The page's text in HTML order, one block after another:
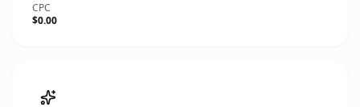
CPC
$0.00